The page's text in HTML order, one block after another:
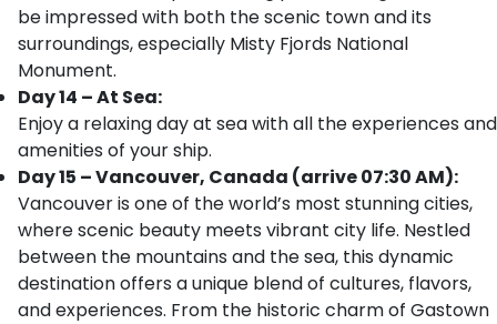
be impressed with both the scenic town and its
surroundings, especially Misty Fjords National
Monument.
Day 14 – At Sea:
Enjoy a relaxing day at sea with all the experiences and
amenities of your ship.
Day 15 – Vancouver, Canada (arrive 07:30 AM):
Vancouver is one of the world’s most stunning cities,
where scenic beauty meets vibrant city life. Nestled
between the mountains and the sea, this dynamic
destination offers a unique blend of cultures, flavors,
and experiences. From the historic charm of Gastown